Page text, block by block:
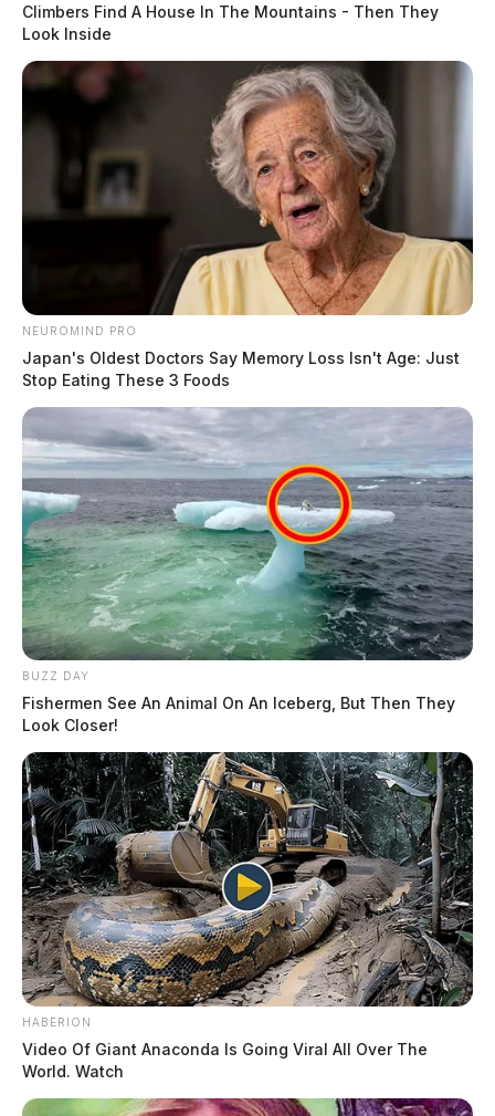
Climbers Find A House In The Mountains - Then They
Look Inside
NEUROMIND PRO
Japan's Oldest Doctors Say Memory Loss Isn't Age: Just
Stop Eating These 3 Foods
BUZZ DAY
Fishermen See An Animal On An Iceberg, But Then They
Look Closer!
HABERION
Video Of Giant Anaconda Is Going Viral All Over The
World. Watch